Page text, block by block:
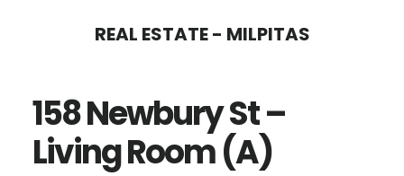
content
sidebar
REAL ESTATE - MILPITAS
158 Newbury St –
Living Room (A)